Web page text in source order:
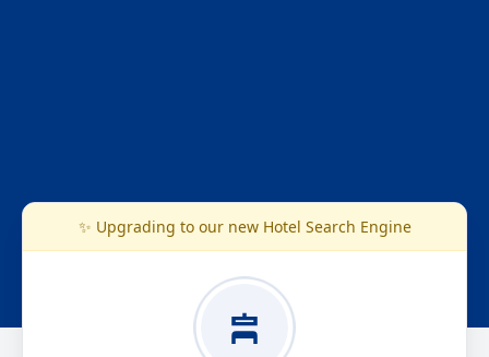
✨ Upgrading to our new Hotel Search Engine